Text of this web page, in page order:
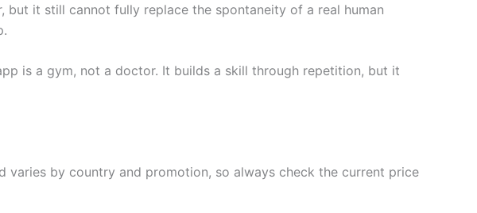
but it still cannot fully replace the spontaneity of a real human
is a gym, not a doctor. It builds a skill through repetition, but it
varies by country and promotion, so always check the current price